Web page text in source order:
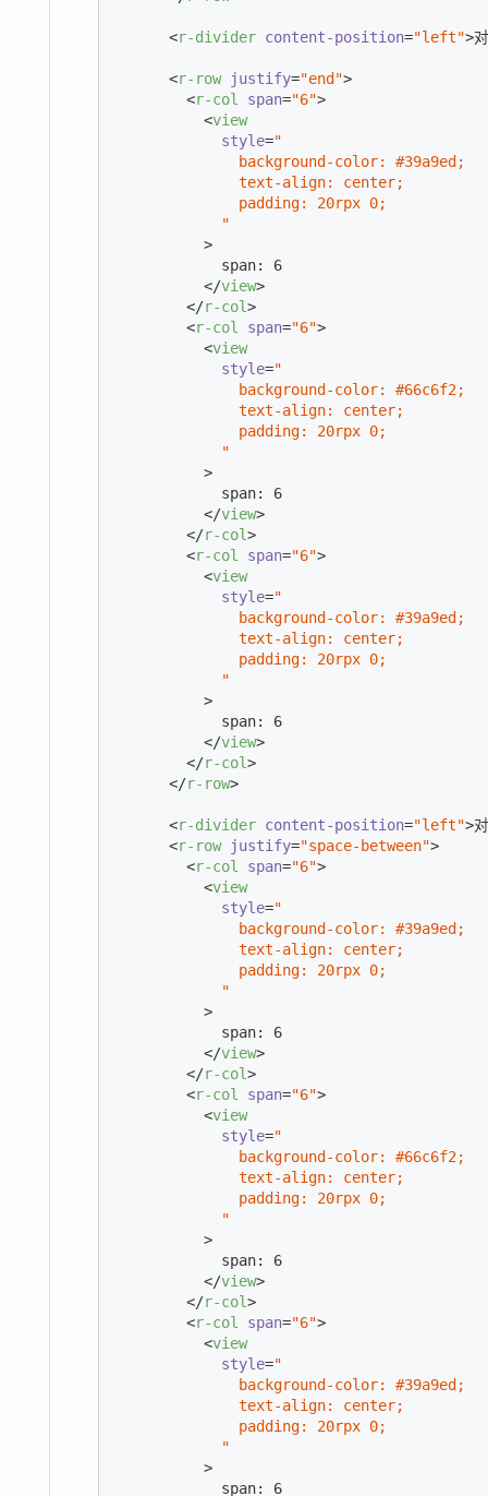
<r-divider content-position="left">
<r-row justify="end">
<r-col span="6">
<view
style="
              background-color: #39a9ed;
              text-align: center;
              padding: 20rpx 0;
            "
          >
            span: 6
</view>
</r-col>
<r-col span="6">
<view
style="
              background-color: #66c6f2;
              text-align: center;
              padding: 20rpx 0;
            "
          >
            span: 6
</view>
</r-col>
<r-col span="6">
<view
style="
              background-color: #39a9ed;
              text-align: center;
              padding: 20rpx 0;
            "
          >
            span: 6
</view>
</r-col>
</r-row>
<r-divider content-position="left">
<r-row justify="space-between">
<r-col span="6">
<view
style="
              background-color: #39a9ed;
              text-align: center;
              padding: 20rpx 0;
            "
          >
            span: 6
</view>
</r-col>
<r-col span="6">
<view
style="
              background-color: #66c6f2;
              text-align: center;
              padding: 20rpx 0;
            "
          >
            span: 6
</view>
</r-col>
<r-col span="6">
<view
style="
              background-color: #39a9ed;
              text-align: center;
              padding: 20rpx 0;
            "
          >
            span: 6